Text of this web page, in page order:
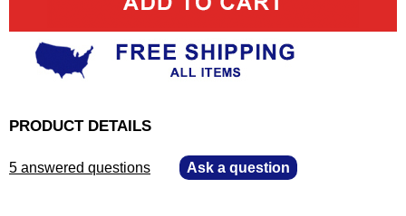
PRODUCT DETAILS
5 answered questions Ask a question